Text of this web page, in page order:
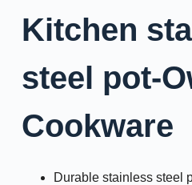
Kitchen
steel pot-
Cookware
Durable stainless steel